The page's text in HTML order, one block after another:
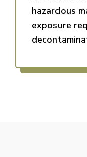
hazardous
exposure